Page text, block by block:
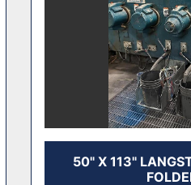
50" X 113"